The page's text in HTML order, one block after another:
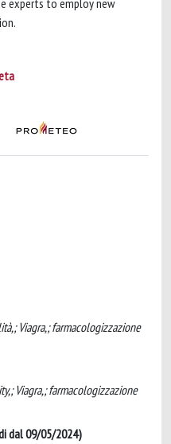
experts to employ new
Viagra,; farmacologizzazione
Viagra,; farmacologizzazione
dal 09/05/2024)